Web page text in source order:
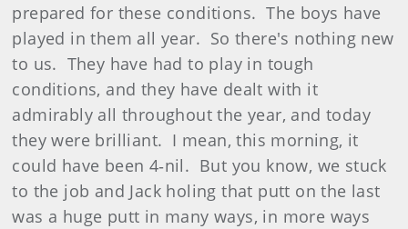
prepared for these conditions. The boys have
played in them all year. So there's nothing new
to us. They have had to play in tough
conditions, and they have dealt with it
admirably all throughout the year, and today
they were brilliant. I mean, this morning, it
could have been 4‑nil. But you know, we stuck
to the job and Jack holing that putt on the last
was a huge putt in many ways, in more ways